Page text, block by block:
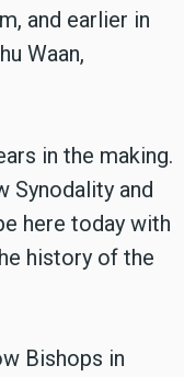
and earlier in
Waan,
in the making.
Synodality and
here today with
history of the
Bishops in